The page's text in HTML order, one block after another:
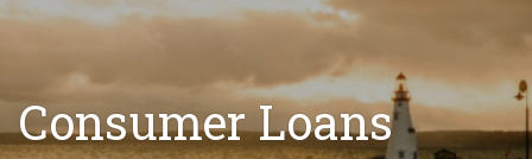
Consumer Loans